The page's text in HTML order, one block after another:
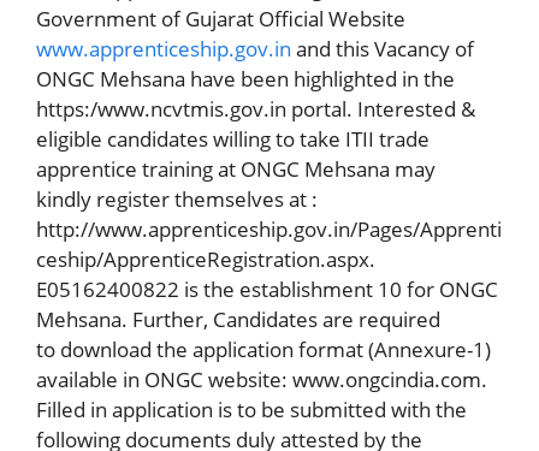
Government of Gujarat Official Website
www.apprenticeship.gov.in and this Vacancy of
ONGC Mehsana have been highlighted in the
https:/www.ncvtmis.gov.in portal. Interested &
eligible candidates willing to take ITII trade
apprentice training at ONGC Mehsana may
kindly register themselves at :
http://www.apprenticeship.gov.in/Pages/Apprenti
ceship/ApprenticeRegistration.aspx.
E05162400822 is the establishment 10 for ONGC
Mehsana. Further, Candidates are required
to download the application format (Annexure-1)
available in ONGC website: www.ongcindia.com.
Filled in application is to be submitted with the
following documents duly attested by the